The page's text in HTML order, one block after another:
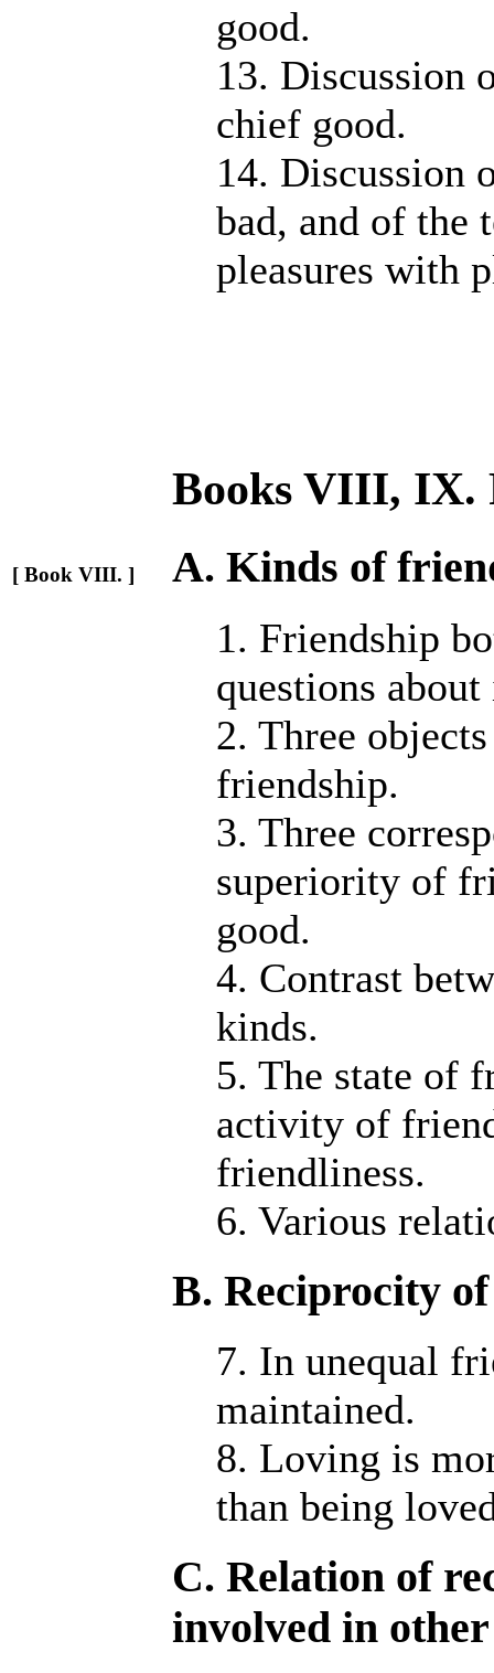
good.
13. Discussion
chief good.
14. Discussion
bad, and of the
pleasures with
Books VIII, IX.
[ Book VIII. ] A. Kinds of
1. Friendship
questions
2. Three
friendship.
3. Three
superiority of
good.
4. Contrast
kinds.
5. The state of
activity of
friendliness.
6. Various
B. Reciprocity
7. In unequal
maintained.
8. Loving is
than being
C. Relation of
involved in